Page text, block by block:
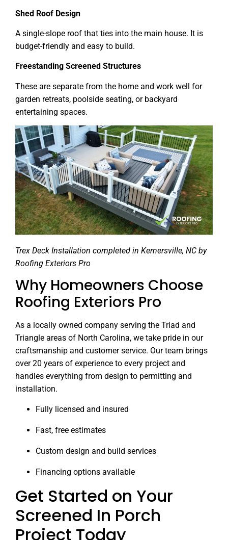
Shed Roof Design
A single-slope roof that ties into the main house. It is
budget-friendly and easy to build.
Freestanding Screened Structures
These are separate from the home and work well for
garden retreats, poolside seating, or backyard
entertaining spaces.
Trex Deck Installation completed in Kernersville, NC by
Roofing Exteriors Pro
Why Homeowners Choose
Roofing Exteriors Pro
As a locally owned company serving the Triad and
Triangle areas of North Carolina, we take pride in our
craftsmanship and customer service. Our team brings
over 20 years of experience to every project and
handles everything from design to permitting and
installation.
Fully licensed and insured
Fast, free estimates
Custom design and build services
Financing options available
Get Started on Your
Screened In Porch
Project Today